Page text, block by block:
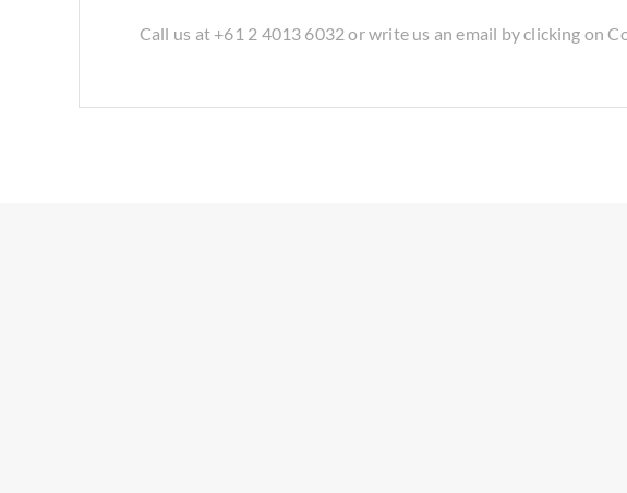
Call us at +61 2 4013 6032 or write us an email by clicking on